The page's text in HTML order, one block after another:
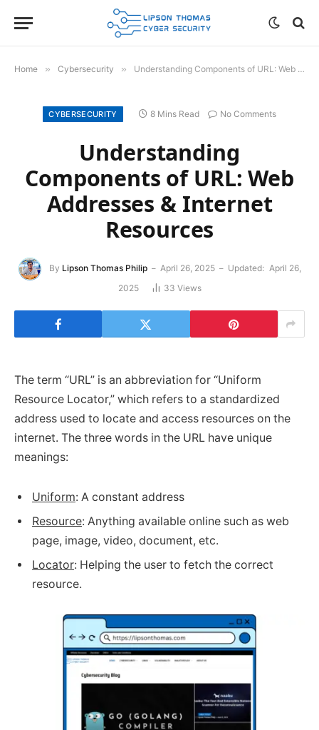
Home » Cybersecurity » Understanding Components of URL: Web Addresses & Internet Resources
CYBERSECURITY 8 Mins Read No Comments
Understanding
Components of URL: Web
Addresses & Internet
Resources
By Lipson Thomas Philip April 26, 2025 Updated: April 26,
2025
33 Views
The term “URL” is an abbreviation for “Uniform
Resource Locator,” which refers to a standardized
address used to locate and access resources on the
internet. The three words in the URL have unique
meanings:
Uniform: A constant address
Resource: Anything available online such as web
page, image, video, document, etc.
Locator: Helping the user to fetch the correct
resource.